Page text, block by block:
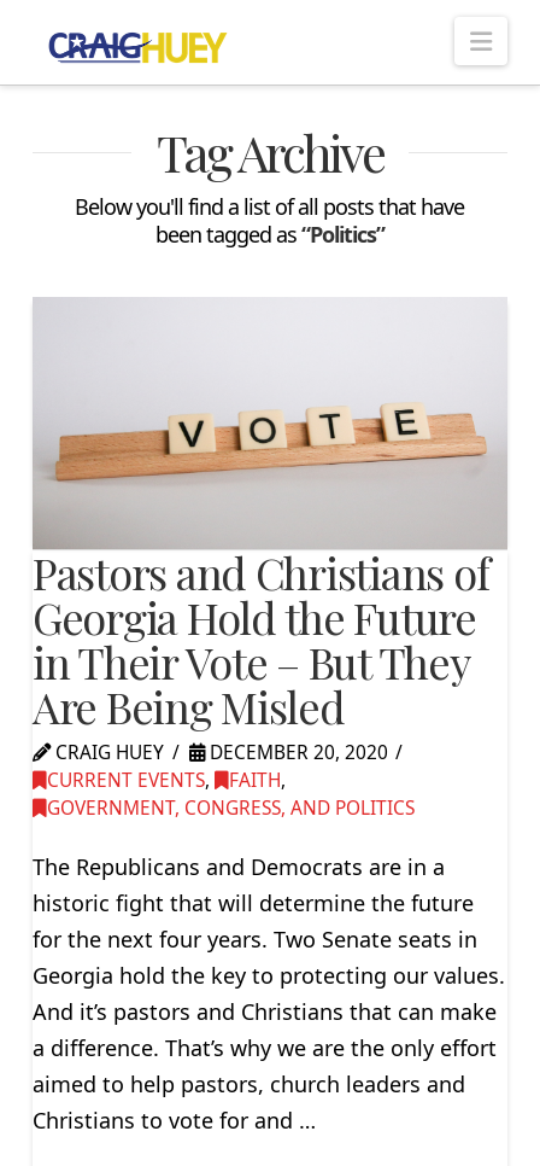
Tag Archive
Below you'll find a list of all posts that have
been tagged as“Politics”
Pastors and Christians of
Georgia Hold the Future
in Their Vote – But They
Are Being Misled
CRAIG HUEY
DECEMBER 20, 2020
CURRENT EVENTS, FAITH,
GOVERNMENT, CONGRESS, AND POLITICS
The Republicans and Democrats are in a
historic fight that will determine the future
for the next four years. Two Senate seats in
Georgia hold the key to protecting our values.
And it’s pastors and Christians that can make
a difference. That’s why we are the only effort
aimed to help pastors, church leaders and
Christians to vote for and …